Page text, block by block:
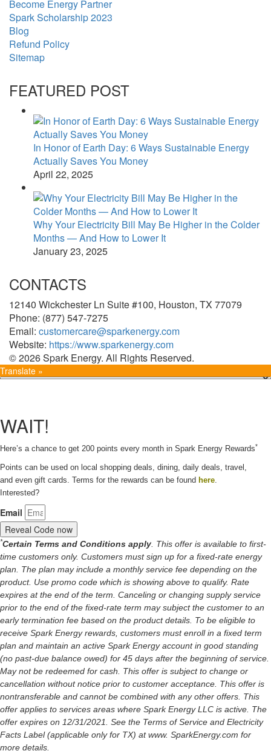
Become Energy Partner
Spark Scholarship 2023
Blog
Refund Policy
Sitemap
FEATURED POST
In Honor of Earth Day: 6 Ways Sustainable Energy
Actually Saves You Money
April 22, 2025
Why Your Electricity Bill May Be Higher in the Colder
Months — And How to Lower It
January 23, 2025
CONTACTS
12140 Wickchester Ln Suite #100, Houston, TX 77079
Phone: (877) 547-7275
Email: customercare@sparkenergy.com
Website: https://www.sparkenergy.com
© 2026 Spark Energy. All Rights Reserved.
Translate »
WAIT!
Here’s a chance to get 200 points every month in Spark Energy Rewards*
Points can be used on local shopping deals, dining, daily deals, travel,
and even gift cards. Terms for the rewards can be found here
Interested?
Email
Reveal Code now
*Certain Terms and Conditions apply . This offer is available to first-
time customers only. Customers must sign up for a fixed-rate energy
plan. The plan may include a monthly service fee depending on the
product. Use promo code which is showing above to qualify. Rate
expires at the end of the term. Canceling or changing supply service
prior to the end of the fixed-rate term may subject the customer to an
early termination fee based on the product details. To be eligible to
receive Spark Energy rewards, customers must enroll in a fixed term
plan and maintain an active Spark Energy account in good standing
(no past-due balance owed) for 45 days after the beginning of service.
May not be redeemed for cash. This offer is subject to change or
cancellation without notice prior to customer acceptance. This offer is
nontransferable and cannot be combined with any other offers. This
offer applies to services areas where Spark Energy LLC is active. The
offer expires on 12/31/2021. See the Terms of Service and Electricity
Facts Label (applicable only for TX) at www. SparkEnergy.com for
more details.